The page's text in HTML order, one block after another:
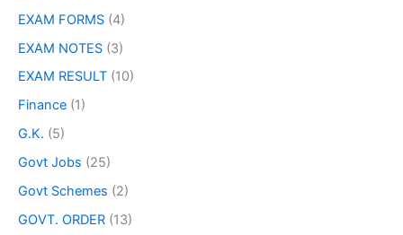
EXAM FORMS (4)
EXAM NOTES (3)
EXAM RESULT (10)
Finance (1)
G.K. (5)
Govt Jobs (25)
Govt Schemes (2)
GOVT. ORDER (13)